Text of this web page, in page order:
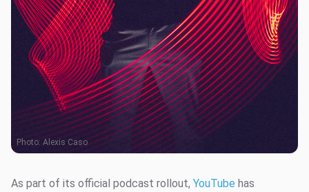
Photo:Alexis Caso
As part of its official podcast rollout, YouTube has